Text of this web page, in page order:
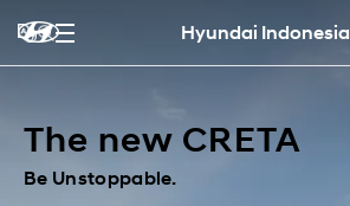
Hyundai Indonesia
The new CRETA
Be Unstoppable.